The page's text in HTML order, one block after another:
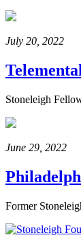
July 20, 2022
Stoneleigh
June 29, 2022
Former